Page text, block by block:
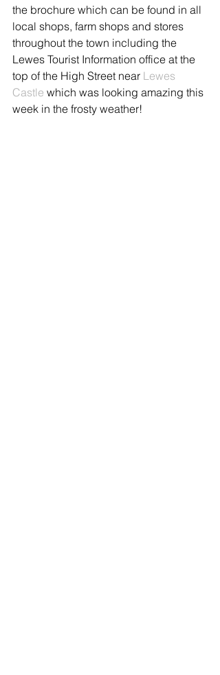
the brochure which can be found in all
local shops, farm shops and stores
throughout the town including the
Lewes Tourist Information office at the
top of the High Street near Lewes
Castle which was looking amazing this
week in the frosty weather!